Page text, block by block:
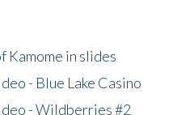
Kamome in slides
- Blue Lake Casino
- Wildberries #2